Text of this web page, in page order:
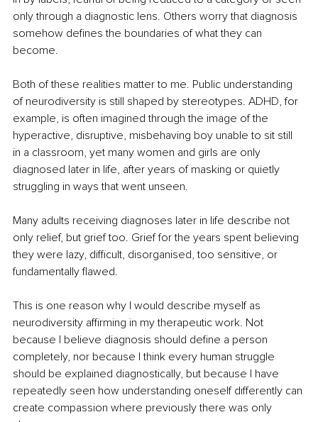
only through a diagnostic lens. Others worry that diagnosis
somehow defines the boundaries of what they can
become.
Both of these realities matter to me. Public understanding
of neurodiversity is still shaped by stereotypes. ADHD, for
example, is often imagined through the image of the
hyperactive, disruptive, misbehaving boy unable to sit still
in a classroom, yet many women and girls are only
diagnosed later in life, after years of masking or quietly
struggling in ways that went unseen.
Many adults receiving diagnoses later in life describe not
only relief, but grief too. Grief for the years spent believing
they were lazy, difficult, disorganised, too sensitive, or
fundamentally flawed.
This is one reason why I would describe myself as
neurodiversity affirming in my therapeutic work. Not
because I believe diagnosis should define a person
completely, nor because I think every human struggle
should be explained diagnostically, but because I have
repeatedly seen how understanding oneself differently can
create compassion where previously there was only